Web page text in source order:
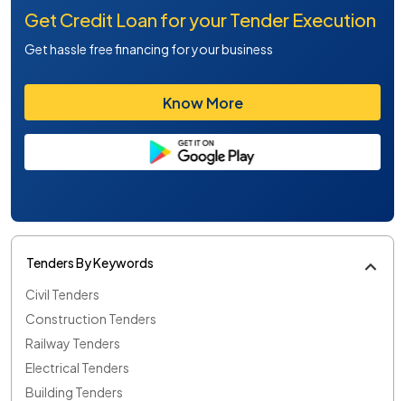
Get Credit Loan for your Tender Execution
Get hassle free financing for your business
Know More
Tenders By Keywords
Civil Tenders
Construction Tenders
Railway Tenders
Electrical Tenders
Building Tenders